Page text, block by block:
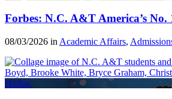
Forbes: N.C. A&T America’s
08/03/2026 in Academic Affairs,